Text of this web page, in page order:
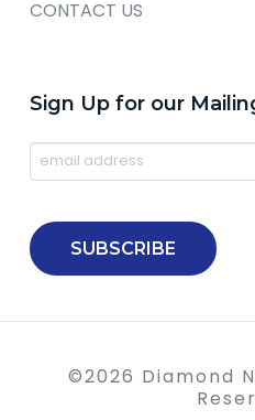
CONTACT US
Sign Up for our
©2026 Diamond